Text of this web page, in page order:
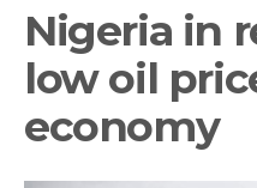
Nigeria in
low oil
economy